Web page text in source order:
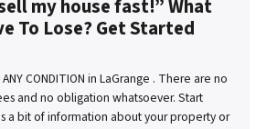
my house fast!” What
To Lose? Get Started
CONDITION in LaGrange . There are no
and no obligation whatsoever. Start
a bit of information about your property or